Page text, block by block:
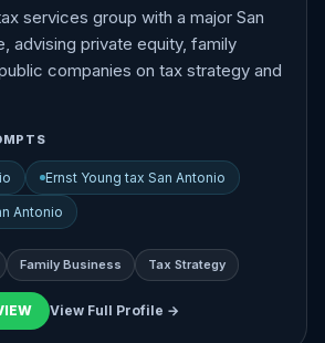
services group with a major San
advising private equity, family
companies on tax strategy and
Ernst Young tax San Antonio
Antonio
Family Business Tax Strategy
View Full Profile →